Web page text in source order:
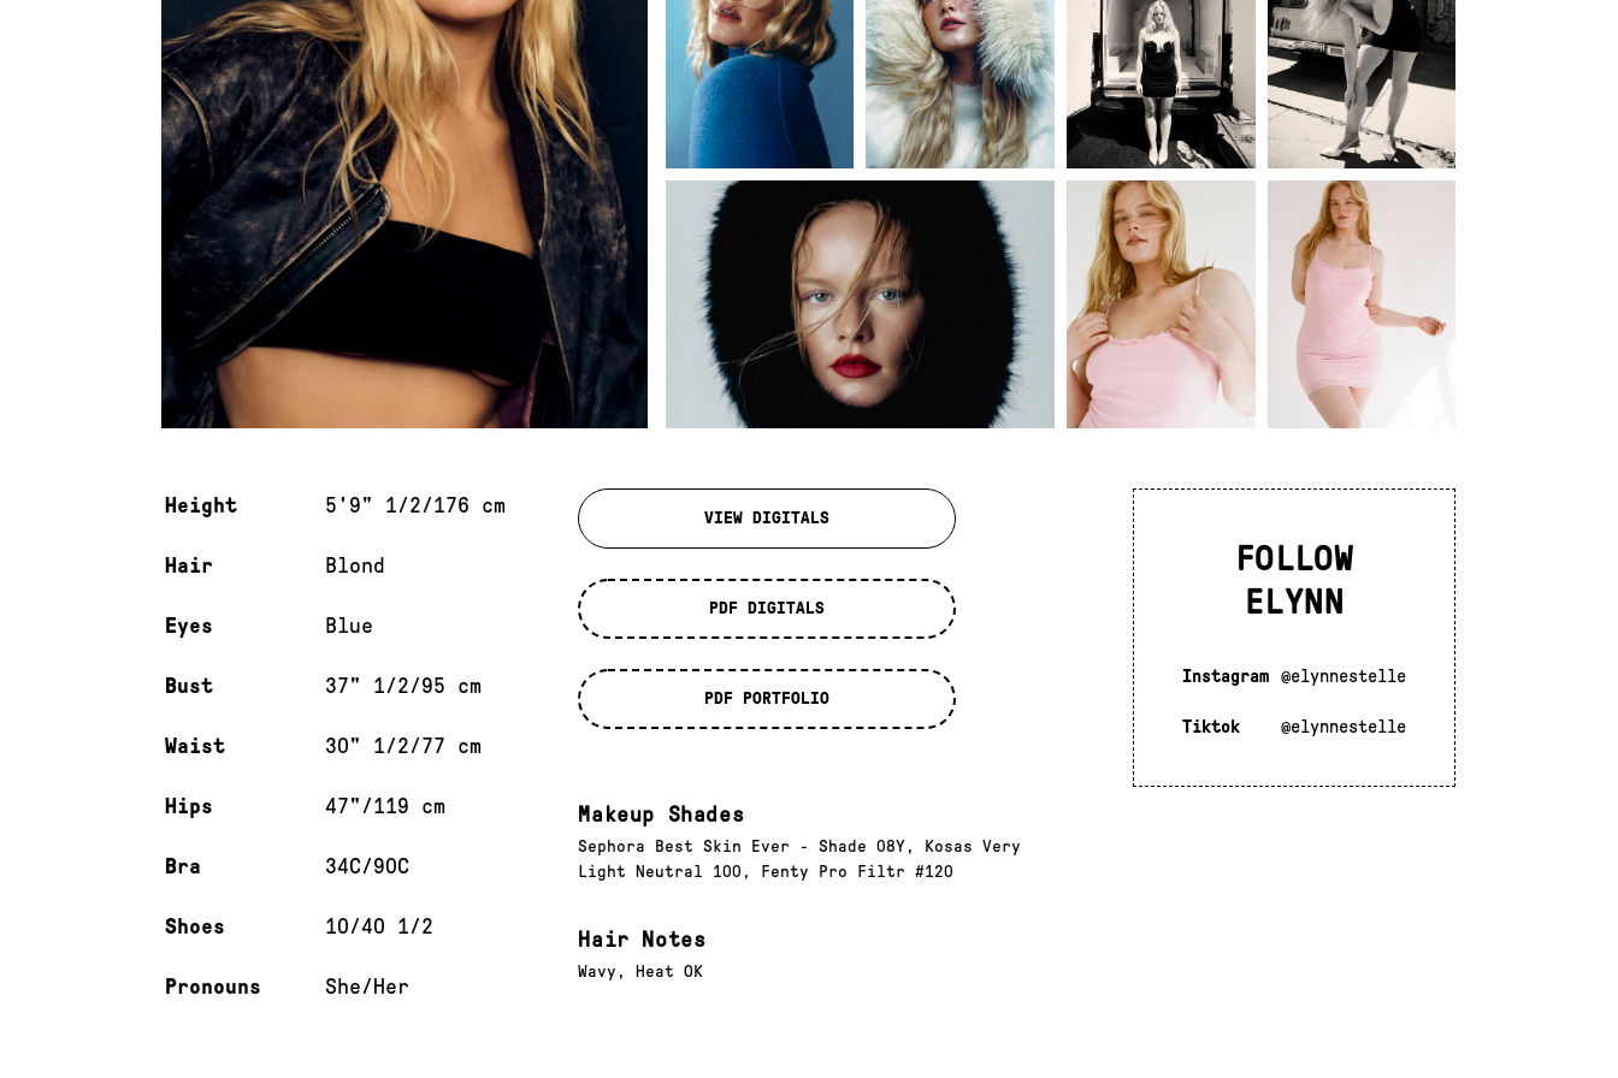
Measurements & additional information
Height 5'9" 1/2/176 cm
Hair Blond
Eyes Blue
Bust 37" 1/2/95 cm
Waist 30" 1/2/77 cm
Hips 47"/119 cm
Bra 34C/90C
Shoes 10/40 1/2
Pronouns She/Her
VIEW DIGITALS
PDF DIGITALS
PDF PORTFOLIO
Makeup Shades
Sephora Best Skin Ever - Shade 08Y, Kosas Very
Light Neutral 100, Fenty Pro Filtr #120
Hair Notes
Wavy, Heat OK
FOLLOW
ELYNN
Instagram @elynnestelle
Tiktok @elynnestelle